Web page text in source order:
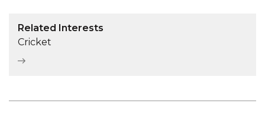
Related Interests
Cricket